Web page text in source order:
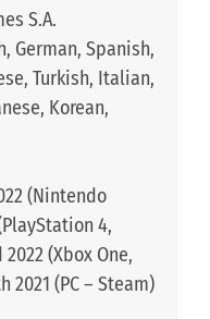
S.A.
German, Spanish,
Turkish, Italian,
Korean,
(Nintendo
4,
(Xbox One,
2021 (PC – Steam)